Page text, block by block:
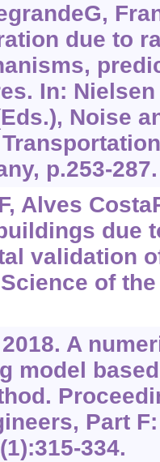
due to
In:
Noise
p.253-287.
Alves
due
validation
of
2018. A
model
Part
334.